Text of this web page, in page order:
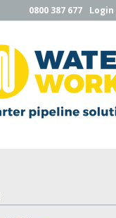
0800 387 677 Login